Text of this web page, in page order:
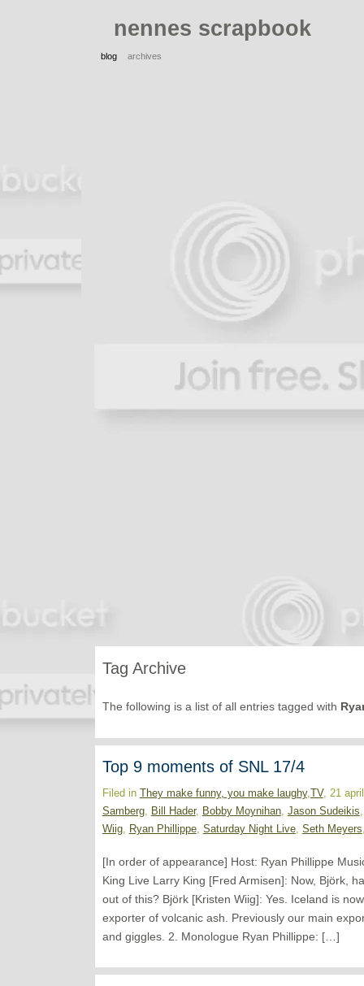
nennes scrapbook
blog archives
Tag Archive
The following is a list of all entries tagged with
Top 9 moments of SNL 17/4
Filed in They make funny, you make laughy, TV, 21
Samberg, Bill Hader, Bobby Moynihan, Jason Sudeikis
Wiig, Ryan Phillippe, Saturday Night Live, Seth Meyers
[In order of appearance] Host: Ryan Phillippe
King Live Larry King [Fred Armisen]: Now, Björk,
out of this? Björk [Kristen Wiig]: Yes. Iceland is
exporter of volcanic ash. Previously our main
and giggles. 2. Monologue Ryan Phillippe: […]